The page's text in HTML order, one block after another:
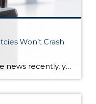
Won’t Crash
If you’ve been following the news recently, you might have seen articles about an increase in foreclosures and bankruptcies. That could make you feel uneasy, especially if you’re thinking about buying or selling a house. But the truth is, even though the numbers are going up, the data shows the housing market isn’t headed for […]